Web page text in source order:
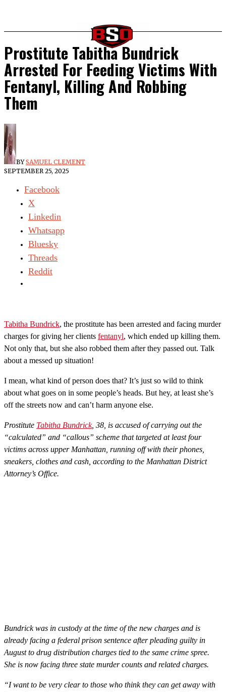
Prostitute Tabitha Bundrick
Arrested For Feeding Victims With
Fentanyl, Killing And Robbing
Them
BYSAMUEL CLEMENT
SEPTEMBER 25, 2025
Facebook
X
Linkedin
Whatsapp
Bluesky
Threads
Reddit
Tabitha Bundrick, the prostitute has been arrested and facing murder
charges for giving her clients fentanyl, which ended up killing them.
Not only that, but she also robbed them after they passed out. Talk
about a messed up situation!
I mean, what kind of person does that? It’s just so wild to think
about what goes on in some people’s heads. But hey, at least she’s
off the streets now and can’t harm anyone else.
Prostitute Tabitha Bundrick, 38, is accused of carrying out the
“calculated” and “callous” scheme that targeted at least four
victims across upper Manhattan, running off with their phones,
sneakers, clothes and cash, according to the Manhattan District
Attorney’s Office.
Bundrick was in custody at the time of the new charges and is
already facing a federal prison sentence after pleading guilty in
August to drug distribution charges tied to the same crime spree.
She is now facing three state murder counts and related charges.
“I want to be very clear to those who think they can get away with